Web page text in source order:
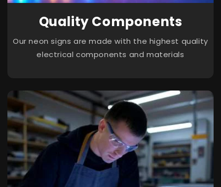
Quality Components
Our neon signs are made with the highest quality
electrical components and materials